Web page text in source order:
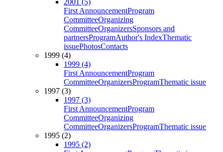
2001 (5)
First AnnouncementProgram
CommitteeOrganizing
CommitteeOrganizersSponsors and
partnersProgramAuthor's IndexThematic
issuePhotosContacts
1999 (4)
1999 (4)
First AnnouncementProgram
CommitteeOrganizersProgramThematic issue
1997 (3)
1997 (3)
First AnnouncementProgram
CommitteeOrganizing
CommitteeOrganizersProgramThematic issue
1995 (2)
1995 (2)